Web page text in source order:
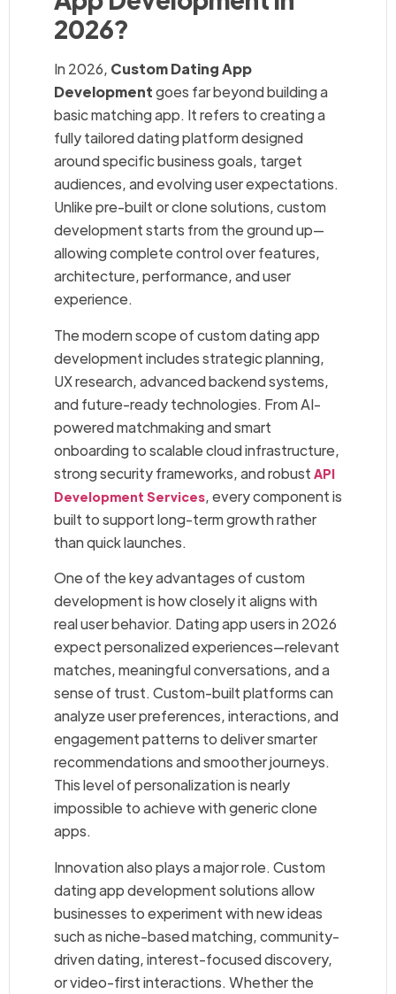
2026?
In 2026, Custom Dating App
Developmentgoes far beyond building a
basic matching app. It refers to creating a
fully tailored dating platform designed
around specific business goals, target
audiences, and evolving user expectations.
Unlike pre-built or clone solutions, custom
development starts from the ground up—
allowing complete control over features,
architecture, performance, and user
experience.
The modern scope of custom dating app
development includes strategic planning,
UX research, advanced backend systems,
and future-ready technologies. From AI-
powered matchmaking and smart
onboarding to scalable cloud infrastructure,
strong security frameworks, and robust API
Development Services, every component is
built to support long-term growth rather
than quick launches.
One of the key advantages of custom
development is how closely it aligns with
real user behavior. Dating app users in 2026
expect personalized experiences—relevant
matches, meaningful conversations, and a
sense of trust. Custom-built platforms can
analyze user preferences, interactions, and
engagement patterns to deliver smarter
recommendations and smoother journeys.
This level of personalization is nearly
impossible to achieve with generic clone
apps.
Innovation also plays a major role. Custom
dating app development solutions allow
businesses to experiment with new ideas
such as niche-based matching, community-
driven dating, interest-focused discovery,
or video-first interactions. Whether the